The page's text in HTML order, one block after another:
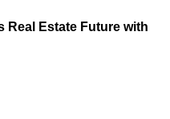
Real Estate Future with